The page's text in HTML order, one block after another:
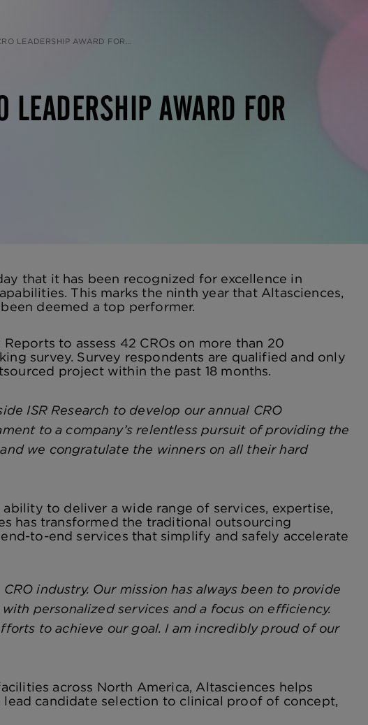
AWARD FOR CAPABILITIES
AWARD FOR
that it has been recognized for excellence in
This marks the ninth year that Altasciences,
deemed a top performer.
to assess 42 CROs on more than 20
survey. Survey respondents are qualified and only
project within the past 18 months.
ISR Research to develop our annual CRO
to a company’s relentless pursuit of providing the
we congratulate the winners on all their hard
ability to deliver a wide range of services, expertise,
has transformed the traditional outsourcing
to-end services that simplify and safely accelerate
industry. Our mission has always been to provide
personalized services and a focus on efficiency.
to achieve our goal. I am incredibly proud of our
across North America, Altasciences helps
candidate selection to clinical proof of concept,